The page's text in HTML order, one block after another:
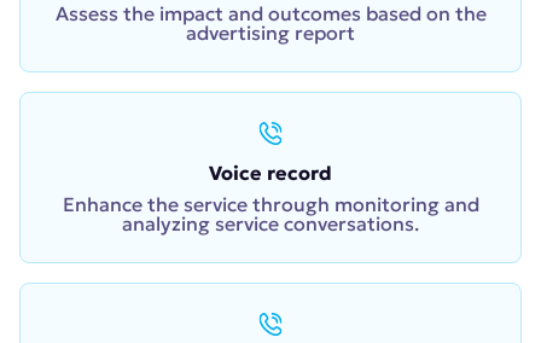
Assess the impact and outcomes based on the
advertising report
Voice record
Enhance the service through monitoring and
analyzing service conversations.